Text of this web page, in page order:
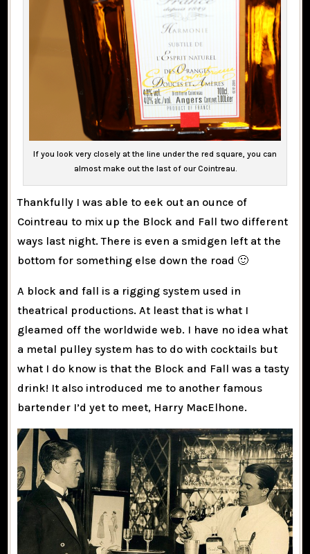
If you look very closely at the line under the red square, you can
almost make out the last of our Cointreau.
Thankfully I was able to eek out an ounce of
Cointreau to mix up the Block and Fall two different
ways last night. There is even a smidgen left at the
bottom for something else down the road 🙂
A block and fall is a rigging system used in
theatrical productions. At least that is what I
gleamed off the worldwide web. I have no idea what
a metal pulley system has to do with cocktails but
what I do know is that the Block and Fall was a tasty
drink! It also introduced me to another famous
bartender I’d yet to meet, Harry MacElhone.